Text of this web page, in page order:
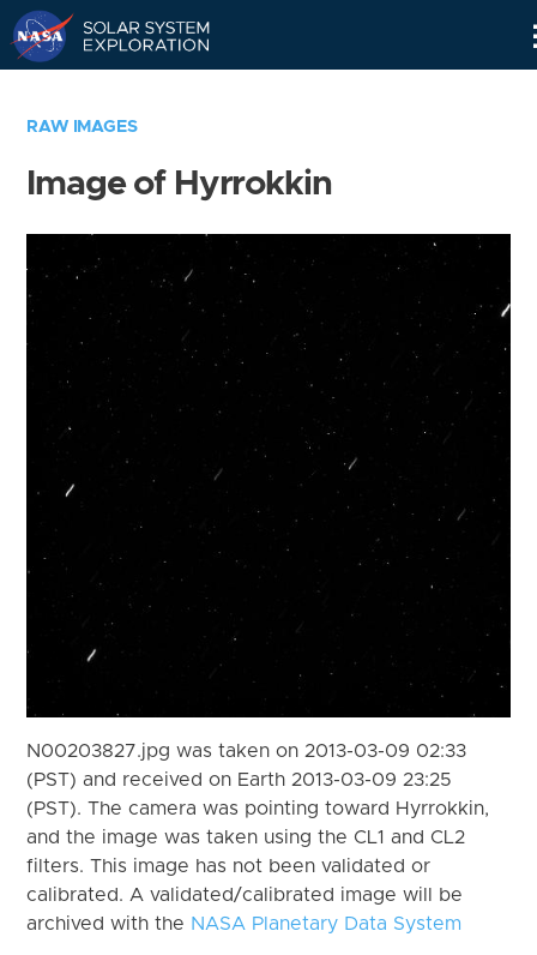
RAW IMAGES
Image of Hyrrokkin
N00203827.jpg was taken on 2013-03-09 02:33
(PST) and received on Earth 2013-03-09 23:25
(PST). The camera was pointing toward Hyrrokkin,
and the image was taken using the CL1 and CL2
filters. This image has not been validated or
calibrated. A validated/calibrated image will be
archived with the NASA Planetary Data System